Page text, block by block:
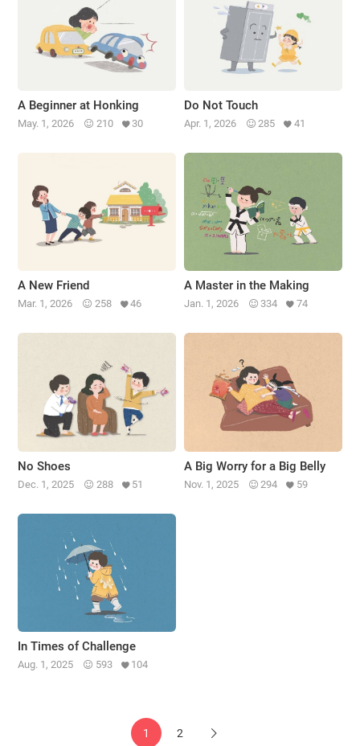
A Beginner at Honking
May. 1, 2026 210 30
Do Not Touch
Apr. 1, 2026 285 41
A New Friend
Mar. 1, 2026 258 46
A Master in the Making
Jan. 1, 2026 334 74
No Shoes
Dec. 1, 2025 288 51
A Big Worry for a Big Belly
Nov. 1, 2025 294 59
In Times of Challenge
Aug. 1, 2025 593 104
1 2
Next